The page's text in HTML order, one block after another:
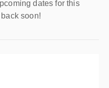
dates for this
soon!